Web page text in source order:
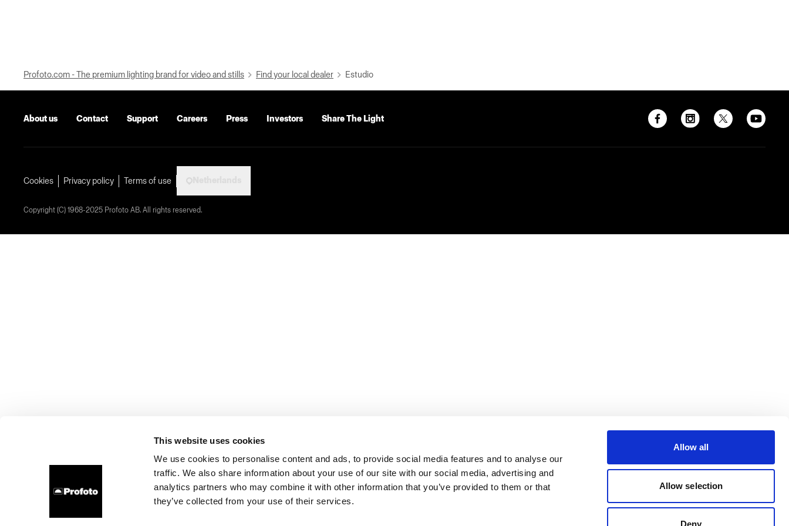
This website uses cookies
We use cookies to personalise content and ads, to provide social media features and to analyse our
traffic. We also share information about your use of our site with our social media, advertising and
analytics partners who may combine it with other information that you’ve provided to them or that
they’ve collected from your use of their services.
Allow all
Allow selection
Deny
Profoto.com - The premium lighting brand for video and stills Find your local dealer Estudio
About us Contact Support Careers Press Investors Share The Light
Cookies Privacy policy Terms of use
Copyright (C) 1968-2025 Profoto AB. All rights reserved.